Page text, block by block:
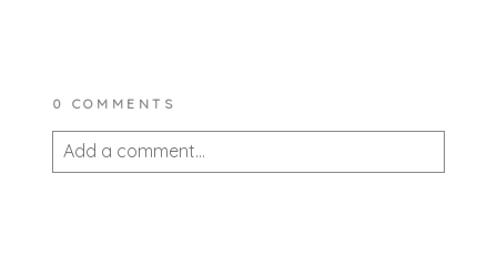
0 COMMENTS
Add a comment...